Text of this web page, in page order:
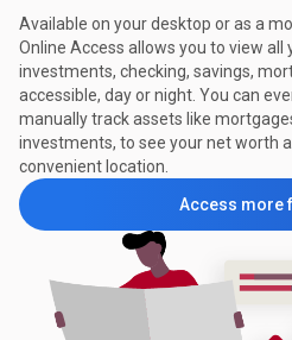
Available on your desktop or as a
Online Access allows you to view all
investments, checking, savings,
accessible, day or night. You can
manually track assets like
investments, to see your net worth
convenient location.
Access more